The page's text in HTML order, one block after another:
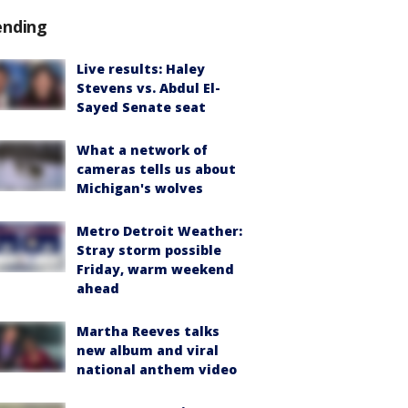
Live results: Haley
Stevens vs. Abdul El-
Sayed Senate seat
What a network of
cameras tells us about
Michigan's wolves
Metro Detroit Weather:
Stray storm possible
Friday, warm weekend
ahead
Martha Reeves talks
new album and viral
national anthem video